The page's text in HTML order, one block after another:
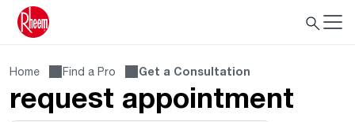
Home Find a Pro Get a Consultation
request appointment